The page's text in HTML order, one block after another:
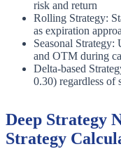
risk and return
Rolling Strategy:
as expiration
Seasonal
and OTM during
Delta-based
0.30) regardless of
Deep Strategy
Strategy